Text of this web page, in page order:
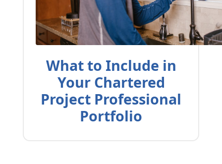
What to Include in
Your Chartered
Project Professional
Portfolio